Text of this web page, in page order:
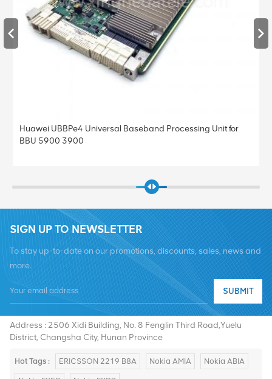
Huawei UBBPe4 Universal Baseband Processing Unit for
BBU 5900 3900
SIGN UP TO NEWSLETTER
To stay up-to-date on our promotions, discounts, sales, news and
more.
SUBMIT
Tel :+8619376997331
Address : 2506 Xidi Building, No. 8 Fenglin Third Road,Yuelu
District, Changsha City, Hunan Province
Hot Tags : ERICSSON 2219 B8A Nokia AMIA Nokia ABIA